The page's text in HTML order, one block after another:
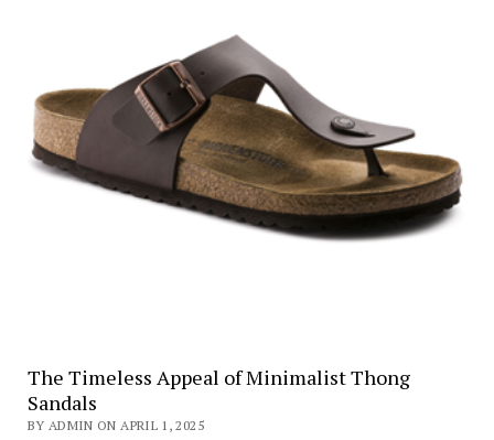
The Timeless Appeal of Minimalist Thong
Sandals
BY ADMIN ON APRIL 1, 2025